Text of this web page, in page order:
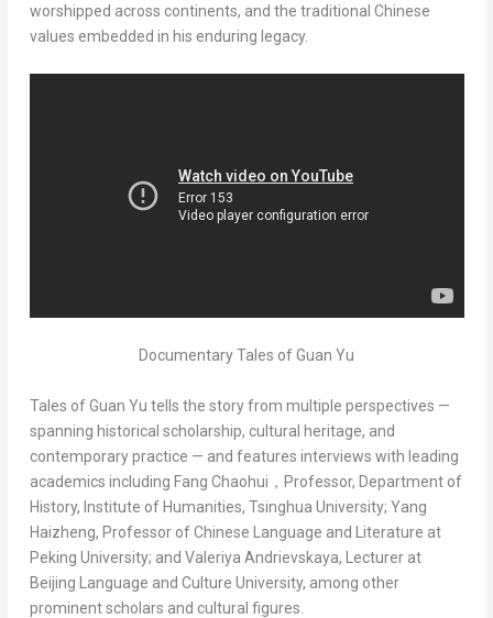
worshipped across continents, and the traditional Chinese
values embedded in his enduring legacy.
Documentary Tales of Guan Yu
Tales of Guan Yu tells the story from multiple perspectives —
spanning historical scholarship, cultural heritage, and
contemporary practice — and features interviews with leading
academics including Fang Chaohui，Professor, Department of
History, Institute of Humanities, Tsinghua University; Yang
Haizheng, Professor of Chinese Language and Literature at
Peking University; and Valeriya Andrievskaya, Lecturer at
Beijing Language and Culture University, among other
prominent scholars and cultural figures.